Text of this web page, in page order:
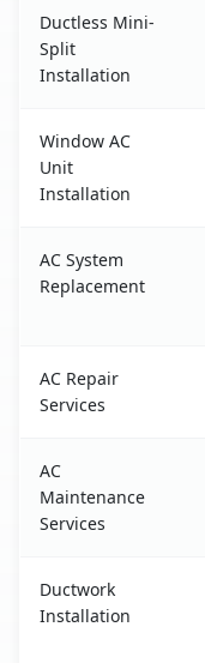
Ductless Mini-
Split
Installation
Window AC
Unit
Installation
AC System
Replacement
AC Repair
Services
AC
Maintenance
Services
Ductwork
Installation